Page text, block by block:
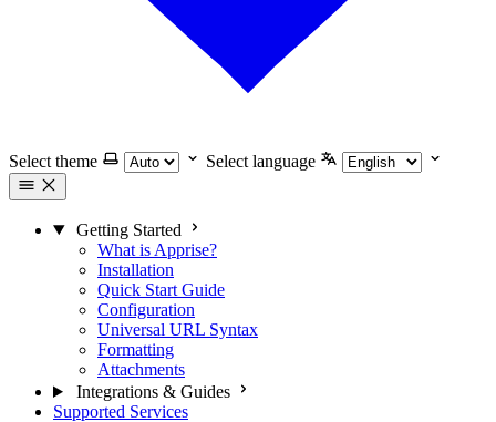
Select theme Select language
Getting Started
What is Apprise?
Installation
Quick Start Guide
Configuration
Universal URL Syntax
Formatting
Attachments
Integrations & Guides
Supported Services